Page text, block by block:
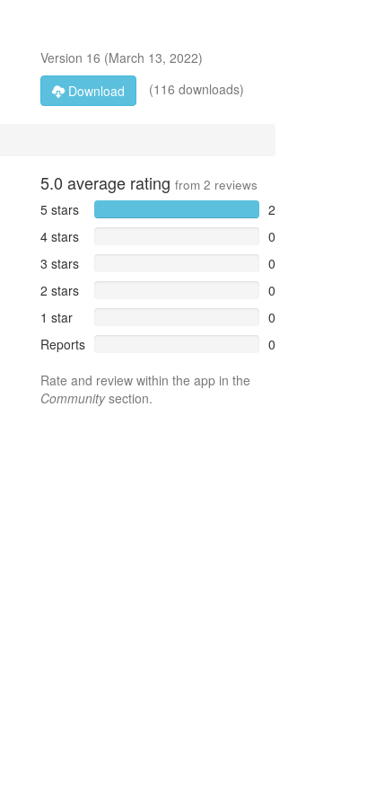
Version 16 (March 13, 2022)
Download
(116 downloads)
5.0 average rating from 2 reviews
5 stars
2
4 stars
0
3 stars
0
2 stars
0
1 star
0
Reports
0
Rate and review within the app in the
Communitysection.